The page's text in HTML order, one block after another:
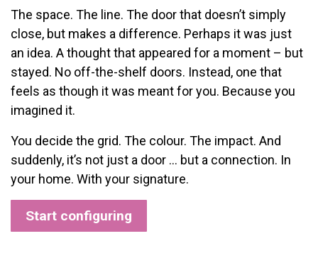
The space. The line. The door that doesn’t simply
close, but makes a difference. Perhaps it was just
an idea. A thought that appeared for a moment – but
stayed. No off-the-shelf doors. Instead, one that
feels as though it was meant for you. Because you
imagined it.
You decide the grid. The colour. The impact. And
suddenly, it’s not just a door … but a connection. In
your home. With your signature.
Start configuring